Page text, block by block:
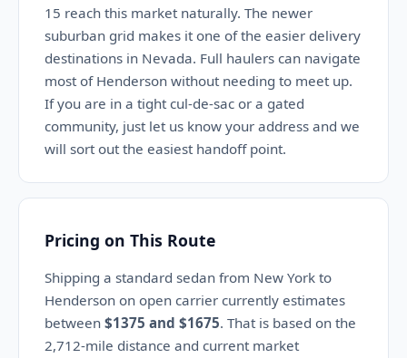
15 reach this market naturally. The newer
suburban grid makes it one of the easier delivery
destinations in Nevada. Full haulers can navigate
most of Henderson without needing to meet up.
If you are in a tight cul-de-sac or a gated
community, just let us know your address and we
will sort out the easiest handoff point.
Pricing on This Route
Shipping a standard sedan from New York to
Henderson on open carrier currently estimates
between $1375 and $1675. That is based on the
2,712-mile distance and current market